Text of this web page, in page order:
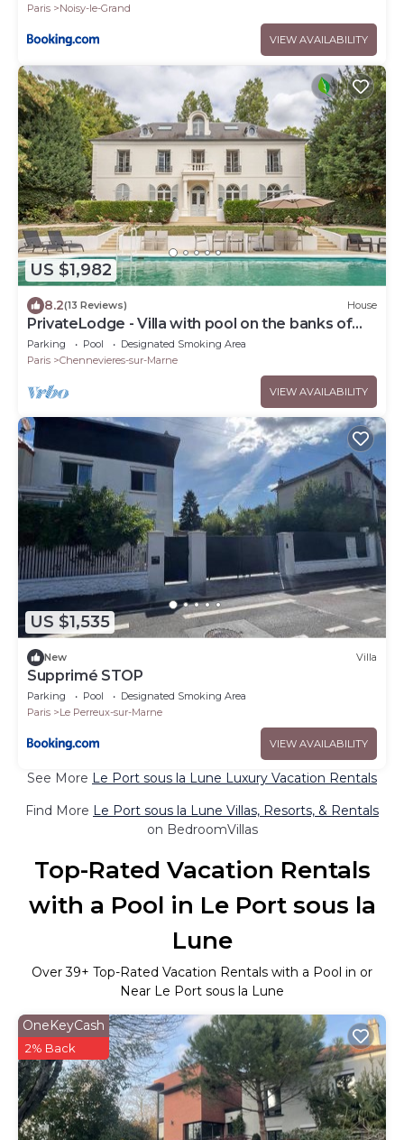
Paris
Noisy-le-Grand
VIEW AVAILABILITY
US $1,982
8.2(13 Reviews) House
PrivateLodge - Villa with pool on the banks of
the Marne
Parking Pool
Designated Smoking Area
Paris
Chennevieres-sur-Marne
VIEW AVAILABILITY
US $1,535
New Villa
Supprimé STOP
Parking Pool
Designated Smoking Area
Paris
Le Perreux-sur-Marne
VIEW AVAILABILITY
See More Le Port sous la Lune Luxury Vacation Rentals
Find More Le Port sous la Lune Villas, Resorts, & Rentals
on BedroomVillas
Top-Rated Vacation Rentals
with a Pool in Le Port sous la
Lune
Over39+ Top-Rated Vacation Rentals with a Pool in or
Near Le Port sous la Lune
OneKeyCash
2% Back